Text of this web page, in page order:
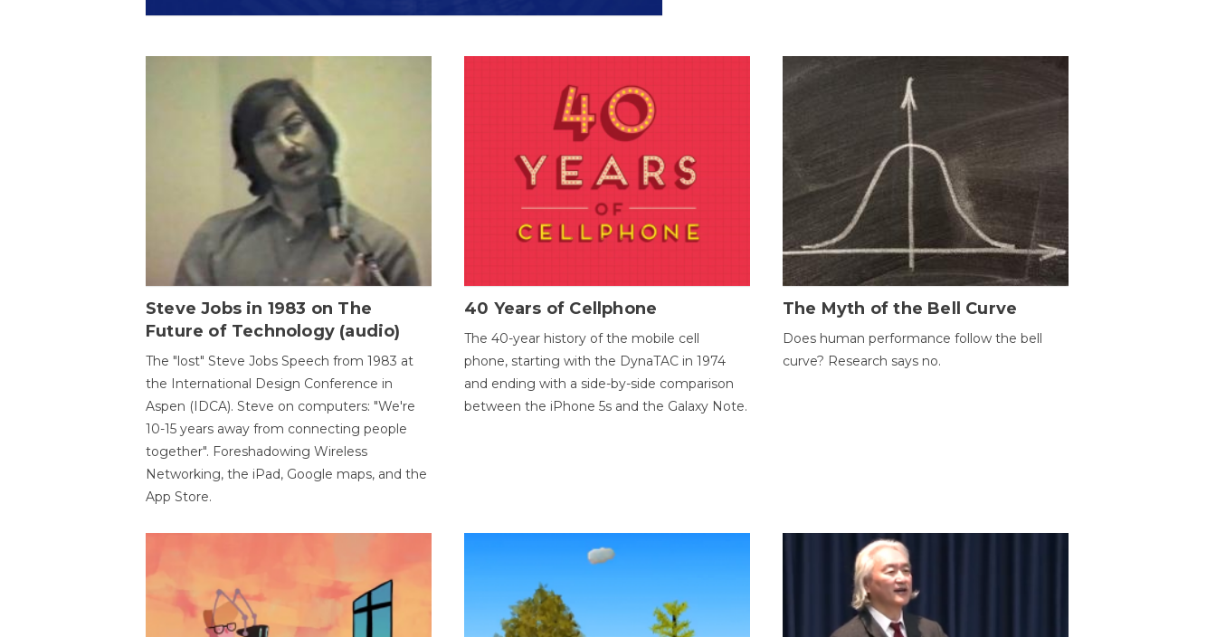
Steve Jobs in 1983 on The
Future of Technology (audio)
The "lost" Steve Jobs Speech from 1983 at
the International Design Conference in
Aspen (IDCA). Steve on computers: "We're
10-15 years away from connecting people
together". Foreshadowing Wireless
Networking, the iPad, Google maps, and the
App Store.
40 Years of Cellphone
The 40-year history of the mobile cell
phone, starting with the DynaTAC in 1974
and ending with a side-by-side comparison
between the iPhone 5s and the Galaxy Note.
The Myth of the Bell Curve
Does human performance follow the bell
curve? Research says no.